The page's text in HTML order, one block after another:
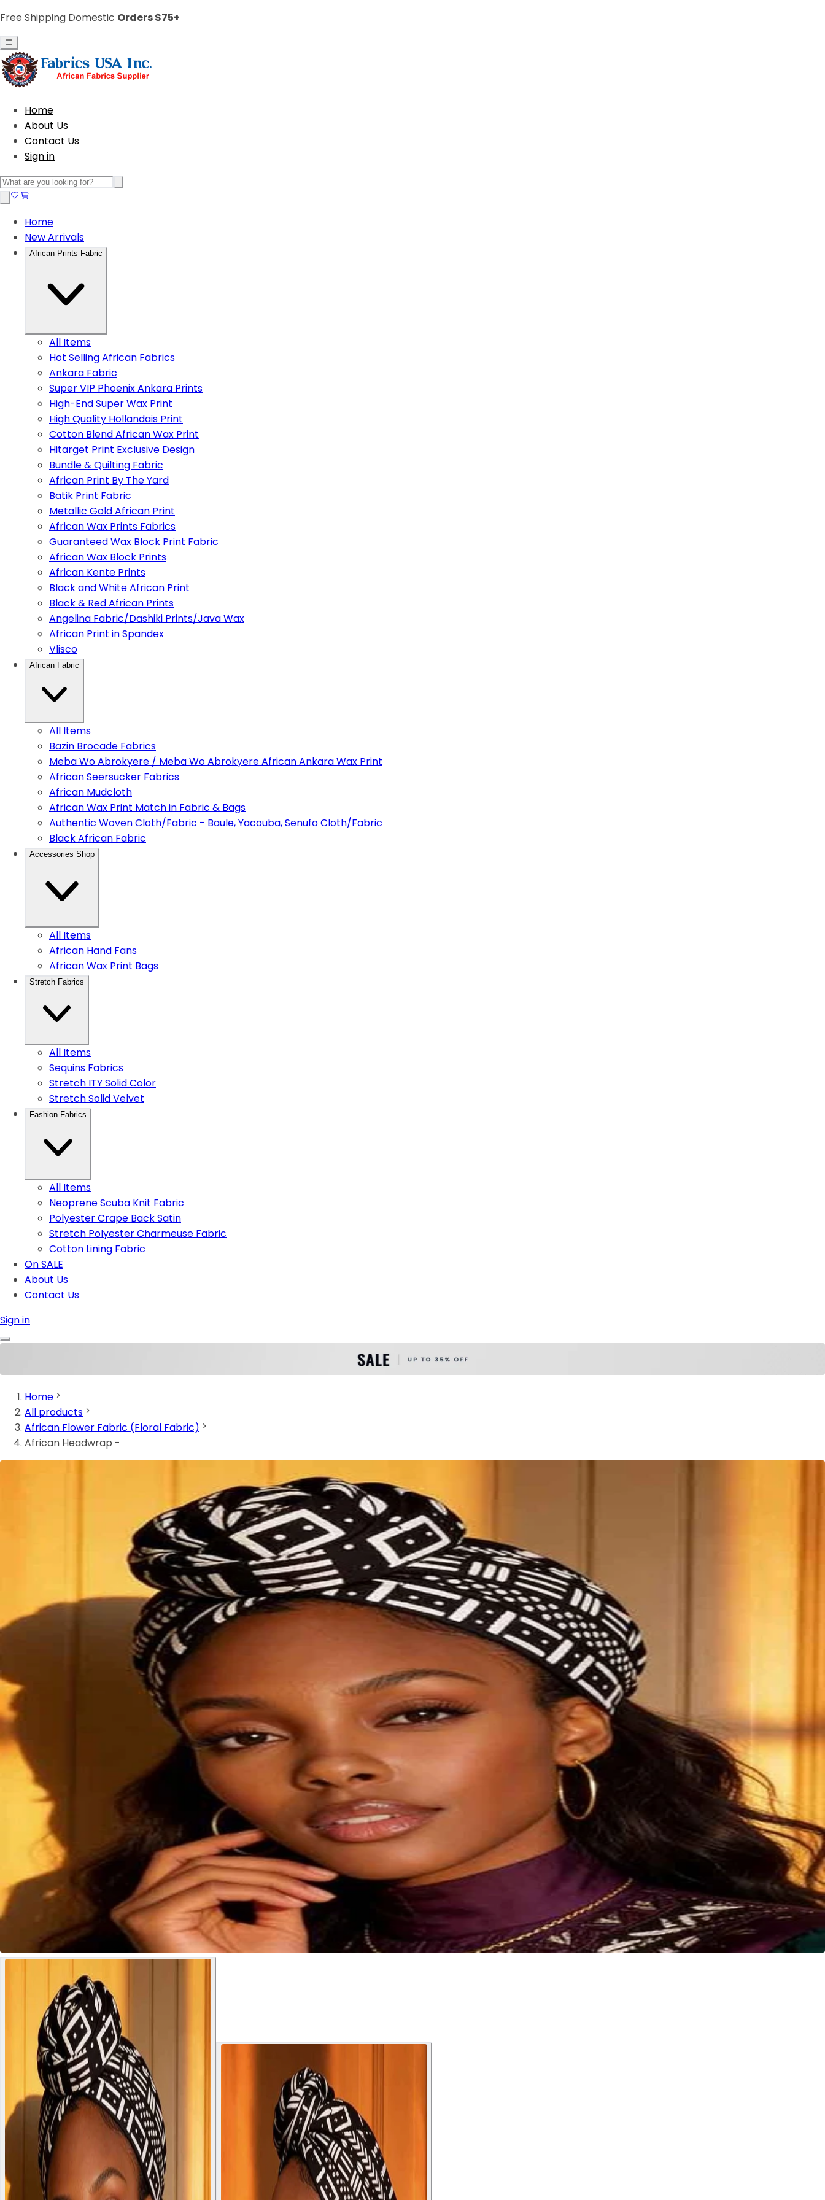
Free Shipping Domestic Orders $75+
Home
About Us
Contact Us
Sign in
Home
New Arrivals
African Prints Fabric
All Items
Hot Selling African Fabrics
Ankara Fabric
Super VIP Phoenix Ankara Prints
High-End Super Wax Print
High Quality Hollandais Print
Cotton Blend African Wax Print
Hitarget Print Exclusive Design
Bundle & Quilting Fabric
African Print By The Yard
Batik Print Fabric
Metallic Gold African Print
African Wax Prints Fabrics
Guaranteed Wax Block Print Fabric
African Wax Block Prints
African Kente Prints
Black and White African Print
Black & Red African Prints
Angelina Fabric/Dashiki Prints/Java Wax
African Print in Spandex
Vlisco
African Fabric
All Items
Bazin Brocade Fabrics
Meba Wo Abrokyere / Meba Wo Abrokyere African Ankara Wax Print
African Seersucker Fabrics
African Mudcloth
African Wax Print Match in Fabric & Bags
Authentic Woven Cloth/Fabric - Baule, Yacouba, Senufo Cloth/Fabric
Black African Fabric
Accessories Shop
All Items
African Hand Fans
African Wax Print Bags
Stretch Fabrics
All Items
Sequins Fabrics
Stretch ITY Solid Color
Stretch Solid Velvet
Fashion Fabrics
All Items
Neoprene Scuba Knit Fabric
Polyester Crape Back Satin
Stretch Polyester Charmeuse Fabric
Cotton Lining Fabric
On SALE
About Us
Contact Us
Sign in
Home
All products
African Flower Fabric (Floral Fabric)
African Headwrap -